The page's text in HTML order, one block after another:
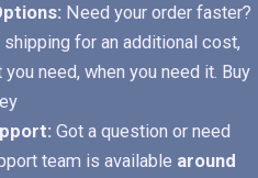
Need your order faster?
for an additional cost,
need, when you need it. Buy
Got a question or need
team is available around